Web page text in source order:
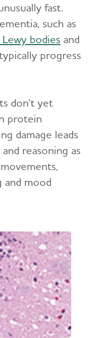
fast.
such as
bodies and
progress
don't yet
protein
damage leads
reasoning as
and mood